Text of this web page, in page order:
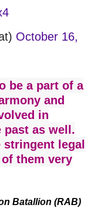
October 16,
be a part of a
and
in
as well.
stringent legal
them very
Batallion (RAB)